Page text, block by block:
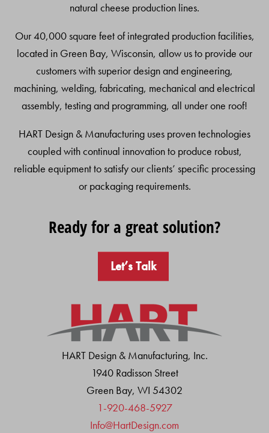
natural cheese production lines.
Our 40,000 square feet of integrated production facilities,
located in Green Bay, Wisconsin, allow us to provide our
customers with superior design and engineering,
machining, welding, fabricating, mechanical and electrical
assembly, testing and programming, all under one roof!
HART Design & Manufacturing uses proven technologies
coupled with continual innovation to produce robust,
reliable equipment to satisfy our clients’ specific processing
or packaging requirements.
Ready for a great solution?
Let’s Talk
HART Design & Manufacturing, Inc.
1940 Radisson Street
Green Bay, WI 54302
1-920-468-5927
Info@HartDesign.com